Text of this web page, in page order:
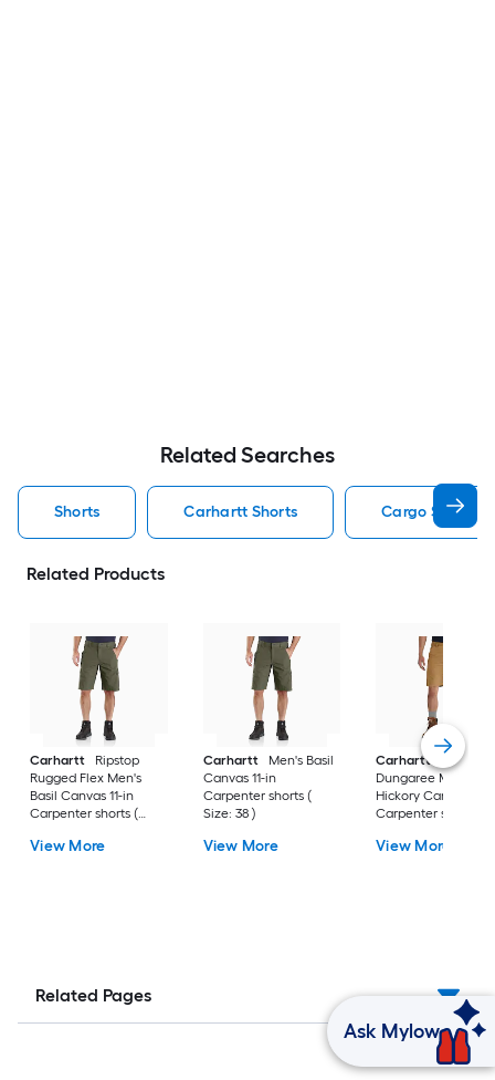
Related Searches
Shorts Carhartt Shorts Cargo Shorts
Related Products
Carhartt
Ripstop
Rugged Flex Men's
Basil Canvas 11-in
Carpenter shorts (
View More
Carhartt
Men's Basil
Canvas 11-in
Carpenter shorts (
Size: 38 )
View More
Carhartt
Rigby
Dungaree Men's
Hickory Canvas 10-
Carpenter shorts (
View More
Related Pages
Ask Mylow